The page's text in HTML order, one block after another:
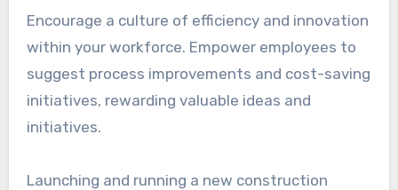
Encourage a culture of efficiency and innovation
within your workforce. Empower employees to
suggest process improvements and cost-saving
initiatives, rewarding valuable ideas and
initiatives.
Launching and running a new construction